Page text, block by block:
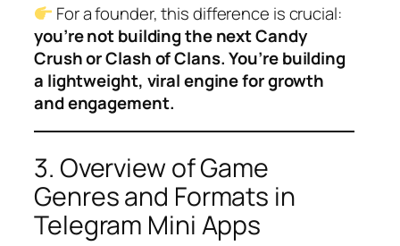
For a founder, this difference is crucial:
you’re not building the next Candy
Crush or Clash of Clans. You’re building
a lightweight, viral engine for growth
and engagement.
3. Overview of Game
Genres and Formats in
Telegram Mini Apps